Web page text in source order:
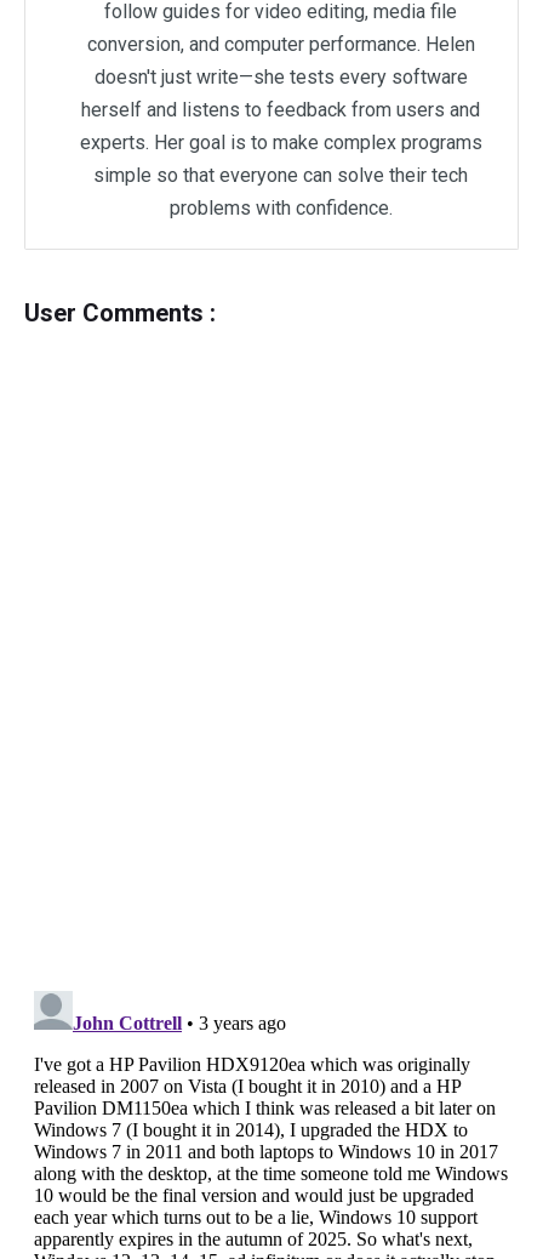
follow guides for video editing, media file
conversion, and computer performance. Helen
doesn't just write—she tests every software
herself and listens to feedback from users and
experts. Her goal is to make complex programs
simple so that everyone can solve their tech
problems with confidence.
User Comments :